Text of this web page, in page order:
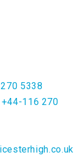
5338
+44-116 270